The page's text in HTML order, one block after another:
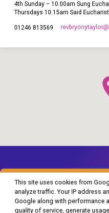
This site uses cookies from
analyze traffic. Your IP address
Google along with performance
quality of service, generate
4th Sunday – 10.00am Sung
Thursdays 10.15am Said Eucharist
01246 813569
© 2026 The Church of England in